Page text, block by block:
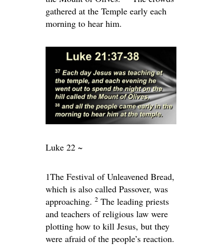
gathered at the Temple early each
morning to hear him.
Luke 22 ~
1The Festival of Unleavened Bread,
which is also called Passover, was
approaching. 2 The leading priests
and teachers of religious law were
plotting how to kill Jesus, but they
were afraid of the people’s reaction.